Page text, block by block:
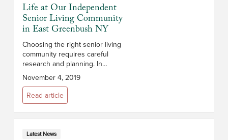
Life at Our Independent
Senior Living Community
in East Greenbush NY
Choosing the right senior living
community requires careful
research and planning. In
addition to cost, you’ll want to
consider the campus and its
location, the size and layout of
the apar...
November 4, 2019
Read article
Latest News